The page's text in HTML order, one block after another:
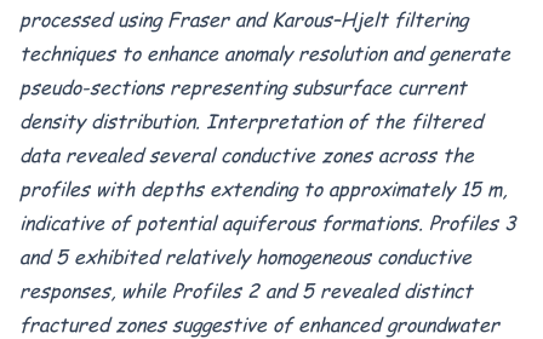
processed using Fraser and Karous–Hjelt filtering
techniques to enhance anomaly resolution and generate
pseudo-sections representing subsurface current
density distribution. Interpretation of the filtered
data revealed several conductive zones across the
profiles with depths extending to approximately 15 m,
indicative of potential aquiferous formations. Profiles 3
and 5 exhibited relatively homogeneous conductive
responses, while Profiles 2 and 5 revealed distinct
fractured zones suggestive of enhanced groundwater